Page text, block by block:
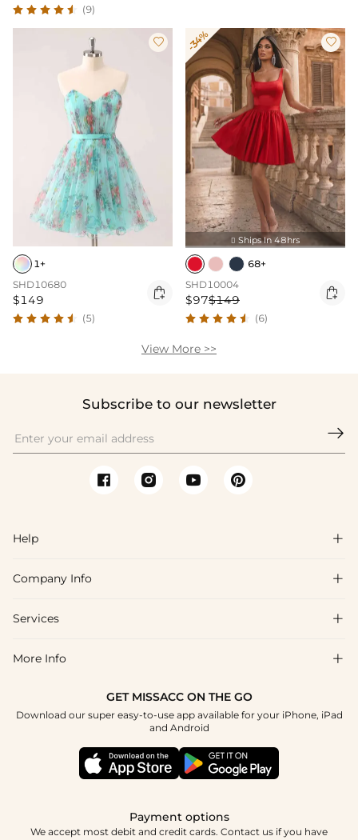
(9)

1+
SHD10680
$149 
(5)
-34% 
 Ships In 48hrs
68+
SHD10004
$97$149 
(6)
View More >>
Subscribe to our newsletter

Help 
FAQs
Shipping & Delivery
How To Choose
Company Info 
About Us
Blog
Terms & Conditions
Services 
Affiliate
Student & Graduate Discount
More Info 
Tracking Order
GET MISSACC ON THE GO
Download our super easy-to-use app available for your iPhone, iPad
and Android
Payment options
We accept most debit and credit cards. Contact us if you have